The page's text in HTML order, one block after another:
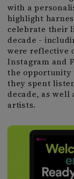
with a
highlight
celebrate their
decade -
were reflective
Instagram and
the opportunity
they spent
decade, as well
artists.